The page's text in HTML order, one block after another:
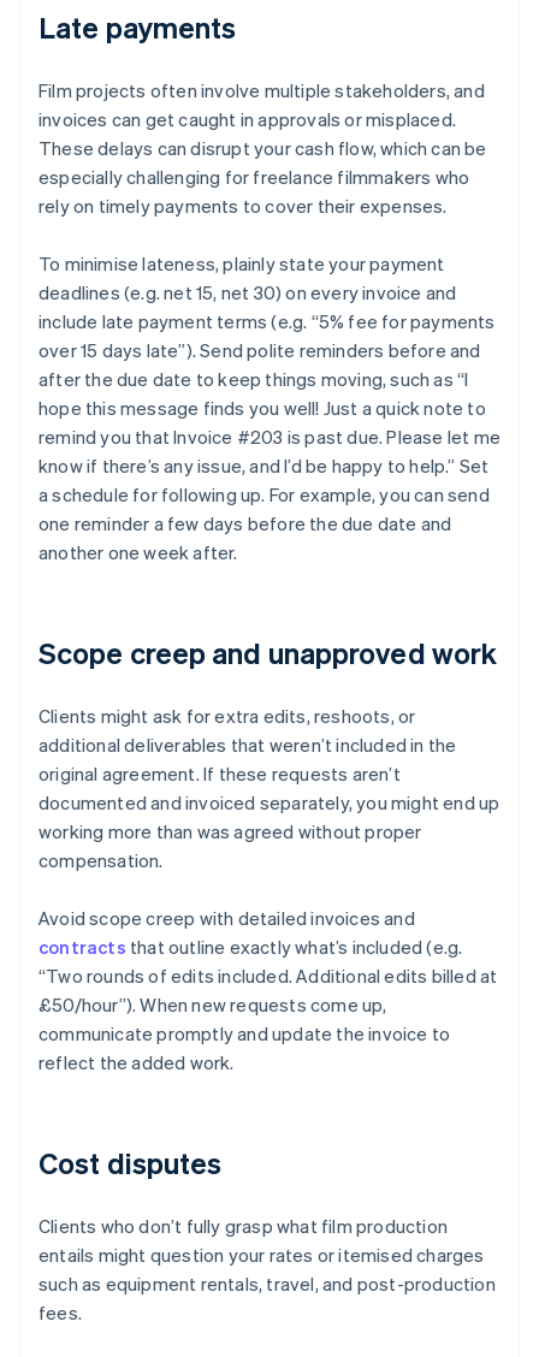
Late payments
Film projects often involve multiple stakeholders, and
invoices can get caught in approvals or misplaced.
These delays can disrupt your cash flow, which can be
especially challenging for freelance filmmakers who
rely on timely payments to cover their expenses.
To minimise lateness, plainly state your payment
deadlines (e.g. net 15, net 30) on every invoice and
include late payment terms (e.g. “5% fee for payments
over 15 days late”). Send polite reminders before and
after the due date to keep things moving, such as “I
hope this message finds you well! Just a quick note to
remind you that Invoice #203 is past due. Please let me
know if there’s any issue, and I’d be happy to help.” Set
a schedule for following up. For example, you can send
one reminder a few days before the due date and
another one week after.
Scope creep and unapproved work
Clients might ask for extra edits, reshoots, or
additional deliverables that weren’t included in the
original agreement. If these requests aren’t
documented and invoiced separately, you might end up
working more than was agreed without proper
compensation.
Avoid scope creep with detailed invoices and
contracts that outline exactly what’s included (e.g.
“Two rounds of edits included. Additional edits billed at
£50/hour”). When new requests come up,
communicate promptly and update the invoice to
reflect the added work.
Cost disputes
Clients who don’t fully grasp what film production
entails might question your rates or itemised charges
such as equipment rentals, travel, and post-production
fees.